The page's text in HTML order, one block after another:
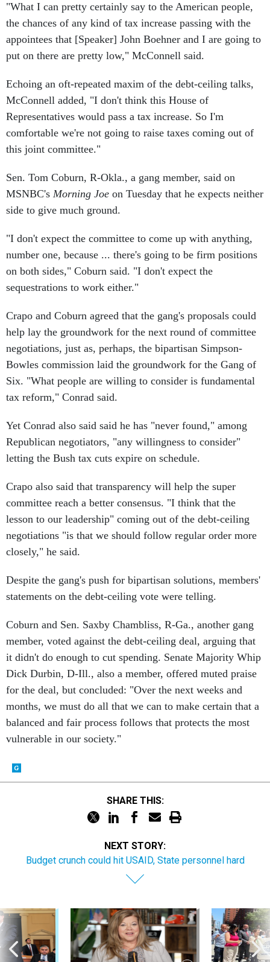
"What I can pretty certainly say to the American people,
the chances of any kind of tax increase passing with the
appointees that [Speaker] John Boehner and I are going to
put on there are pretty low," McConnell said.
Echoing an oft-repeated maxim of the debt-ceiling talks,
McConnell added, "I don't think this House of
Representatives would pass a tax increase. So I'm
comfortable we're not going to raise taxes coming out of
this joint committee."
Sen. Tom Coburn, R-Okla., a gang member, said on
MSNBC's Morning Joe on Tuesday that he expects neither
side to give much ground.
"I don't expect the committee to come up with anything,
number one, because ... there's going to be firm positions
on both sides," Coburn said. "I don't expect the
sequestrations to work either."
Crapo and Coburn agreed that the gang's proposals could
help lay the groundwork for the next round of committee
negotiations, just as, perhaps, the bipartisan Simpson-
Bowles commission laid the groundwork for the Gang of
Six. "What people are willing to consider is fundamental
tax reform," Conrad said.
Yet Conrad also said said he has "never found," among
Republican negotiators, "any willingness to consider"
letting the Bush tax cuts expire on schedule.
Crapo also said that transparency will help the super
committee reach a better consensus. "I think that the
lesson to our leadership" coming out of the debt-ceiling
negotiations "is that we should follow regular order more
closely," he said.
Despite the gang's push for bipartisan solutions, members'
statements on the debt-ceiling vote were telling.
Coburn and Sen. Saxby Chambliss, R-Ga., another gang
member, voted against the debt-ceiling deal, arguing that
it didn't do enough to cut spending. Senate Majority Whip
Dick Durbin, D-Ill., also a member, offered muted praise
for the deal, but concluded: "Over the next weeks and
months, we must do all that we can to make certain that a
balanced and fair process follows that protects the most
vulnerable in our society."
SHARE THIS:
NEXT STORY:
Budget crunch could hit USAID, State personnel hard